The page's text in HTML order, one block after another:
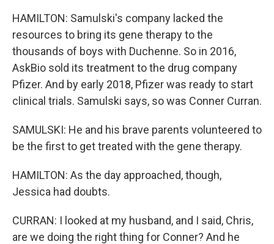
HAMILTON: Samulski's company lacked the
resources to bring its gene therapy to the
thousands of boys with Duchenne. So in 2016,
AskBio sold its treatment to the drug company
Pfizer. And by early 2018, Pfizer was ready to start
clinical trials. Samulski says, so was Conner Curran.
SAMULSKI: He and his brave parents volunteered to
be the first to get treated with the gene therapy.
HAMILTON: As the day approached, though,
Jessica had doubts.
CURRAN: I looked at my husband, and I said, Chris,
are we doing the right thing for Conner? And he